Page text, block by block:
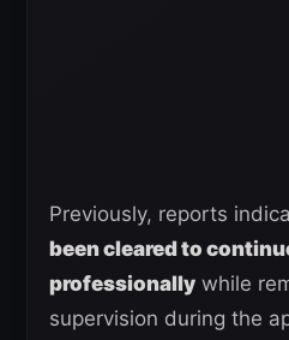
Previously, reports
been cleared to
professionally while
supervision during the